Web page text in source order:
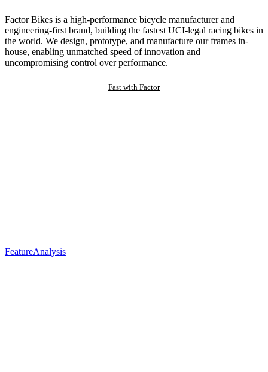
Factor Bikes is a high-performance bicycle manufacturer and
engineering-first brand, building the fastest UCI-legal racing bikes in
the world. We design, prototype, and manufacture our frames in-
house, enabling unmatched speed of innovation and
uncompromising control over performance.
Fast with Factor
FeatureAnalysis